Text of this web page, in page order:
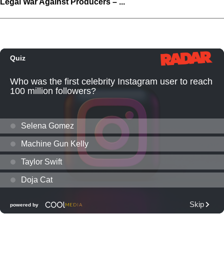
Legal War Against Producers – ...